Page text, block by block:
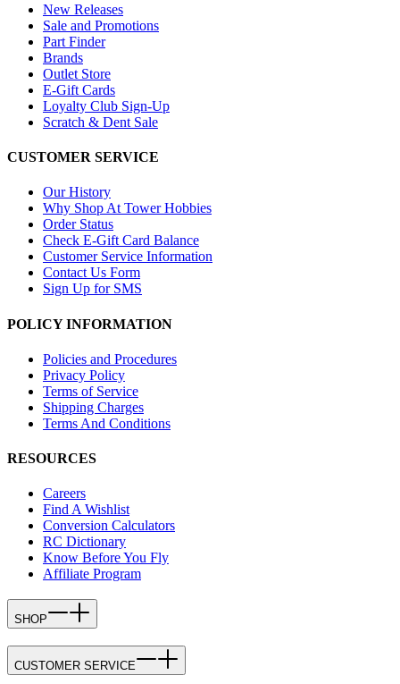
New Releases
Sale and Promotions
Part Finder
Brands
Outlet Store
E-Gift Cards
Loyalty Club Sign-Up
Scratch & Dent Sale
CUSTOMER SERVICE
Our History
Why Shop At Tower Hobbies
Order Status
Check E-Gift Card Balance
Customer Service Information
Contact Us Form
Sign Up for SMS
POLICY INFORMATION
Policies and Procedures
Privacy Policy
Terms of Service
Shipping Charges
Terms And Conditions
RESOURCES
Careers
Find A Wishlist
Conversion Calculators
RC Dictionary
Know Before You Fly
Affiliate Program
SHOP
CUSTOMER SERVICE